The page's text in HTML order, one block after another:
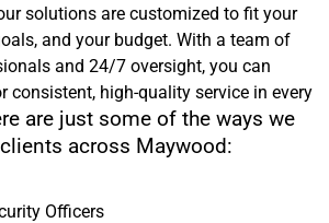
solutions are customized to fit your
and your budget. With a team of
and 24/7 oversight, you can
consistent, high-quality service in every
are just some of the ways we
across Maywood:
Officers